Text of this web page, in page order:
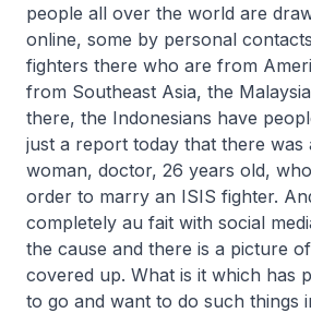
people all over the world are
online, some by personal
fighters there who are from
from Southeast Asia, the
there, the Indonesians have
just a report today that there was
woman, doctor, 26 years old,
order to marry an ISIS fighter.
completely au fait with social
the cause and there is a picture
covered up. What is it which has
to go and want to do such things